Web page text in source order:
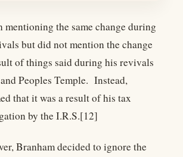
mentioning the same change during
but did not mention the change
of things said during his revivals
Peoples Temple. Instead,
that it was a result of his tax
by the I.R.S.[12]
Branham decided to ignore the